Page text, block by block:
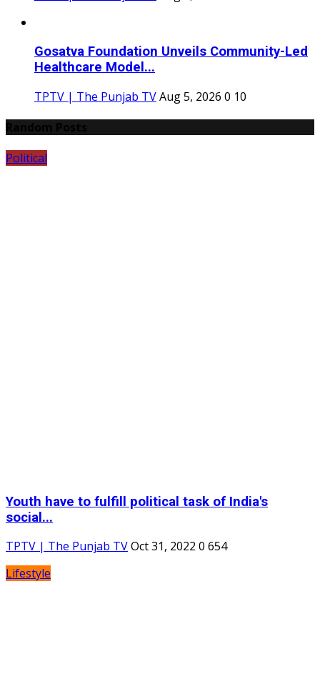
Gosatva Foundation Unveils Community-Led
Healthcare Model...
TPTV | The Punjab TVAug 5, 2026 0 10
Political
Youth have to fulfill political task of India's
social...
TPTV | The Punjab TVOct 31, 2022 0 654
Lifestyle